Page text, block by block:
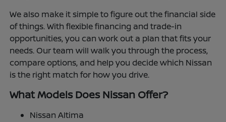
We also make it simple to figure out the financial side
of things. With flexible financing and trade-in
opportunities, you can work out a plan that fits your
needs. Our team will walk you through the process,
compare options, and help you decide which Nissan
is the right match for how you drive.
What Models Does Nissan Offer?
Nissan Altima